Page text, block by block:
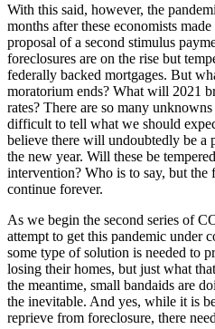
With this said, however, the
months after these economists
proposal of a second stimulus
foreclosures are on the rise but
federally backed mortgages. But
moratorium ends? What will 2021
rates? There are so many
difficult to tell what we should
believe there will undoubtedly be a
the new year. Will these be
intervention? Who is to say, but the
continue forever.
As we begin the second series of
attempt to get this pandemic under
some type of solution is needed to
losing their homes, but just what
the meantime, small bandaids are
the inevitable. And yes, while it is
reprieve from foreclosure, there